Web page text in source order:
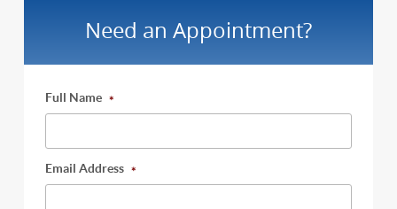
Need an Appointment?
Full Name *
Email Address *